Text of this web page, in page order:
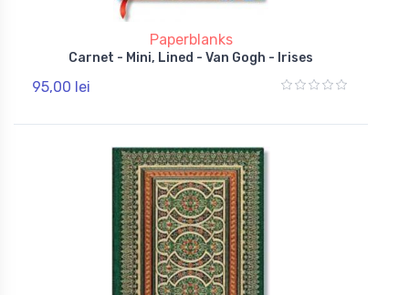
Paperblanks
Carnet - Mini, Lined - Van Gogh - Irises
95,00 lei